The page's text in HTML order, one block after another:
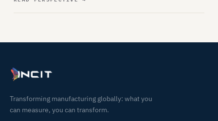
Transforming manufacturing globally: what you
can measure, you can transform.